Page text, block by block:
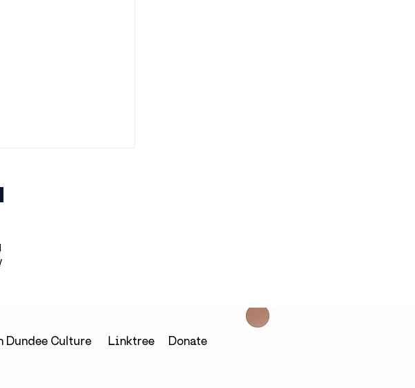
Culture Linktree Donate